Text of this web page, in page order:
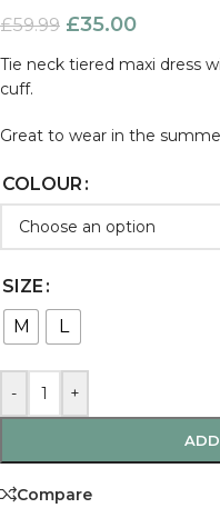
£59.99 £35.00
Tie neck tiered maxi dress
cuff.
Great to wear in the
COLOUR
SIZE
M
L
- +
Compare